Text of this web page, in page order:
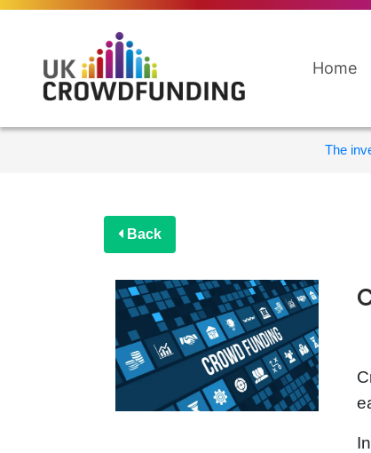
Home
The
Back